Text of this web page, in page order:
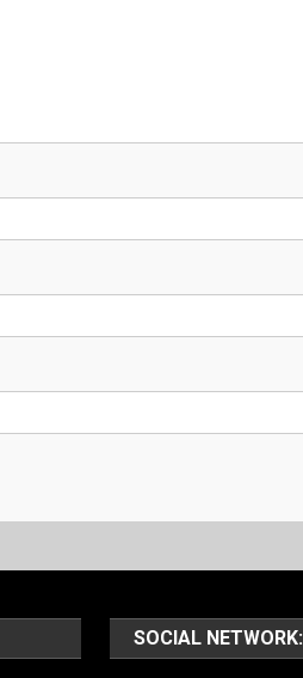
SOCIAL NETWORK: